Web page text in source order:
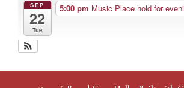
SEP
22
Tue
5:00 pm Music Place hold for